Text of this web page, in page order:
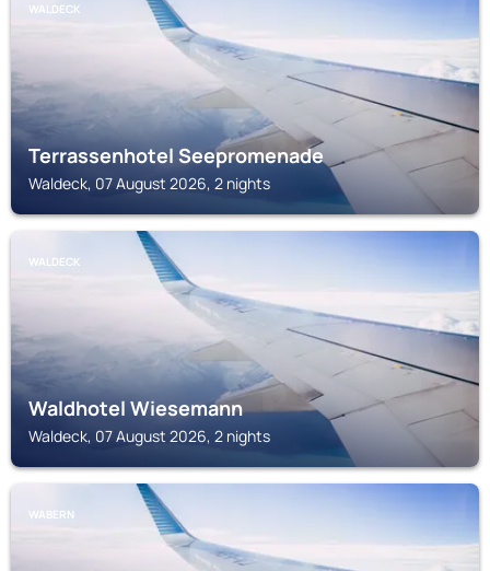
WALDECK
Terrassenhotel Seepromenade
Waldeck, 07 August 2026, 2 nights
WALDECK
Waldhotel Wiesemann
Waldeck, 07 August 2026, 2 nights
WABERN